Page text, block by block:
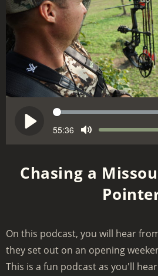
a
S
e
e
55:36
M
t
Chasing a
On this podcast, you will hear
they set out on an opening
This is a fun podcast as you'll